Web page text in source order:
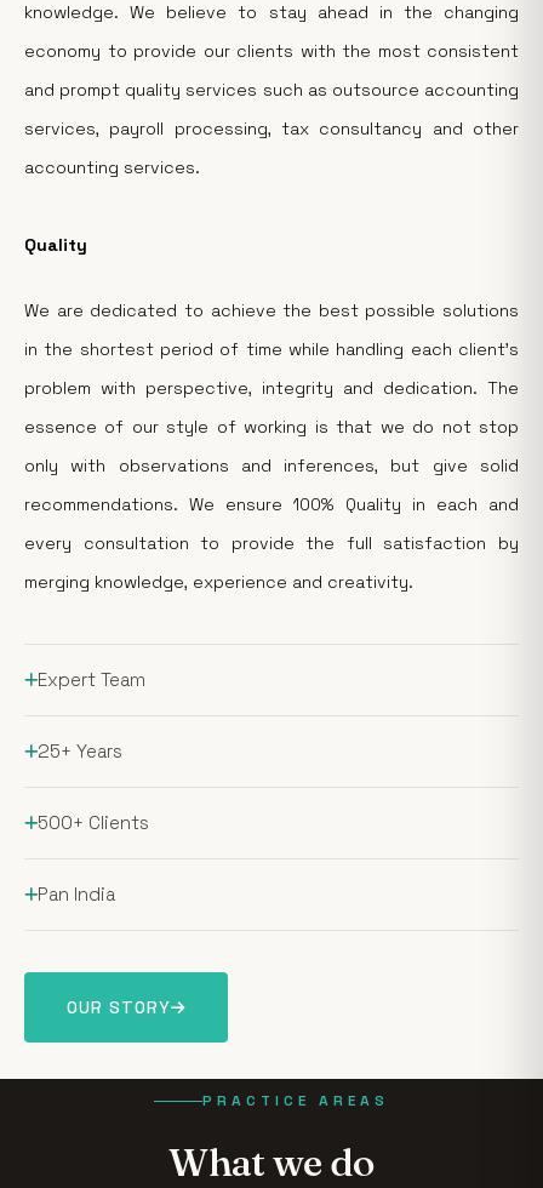
knowledge. We believe to stay ahead in the changing
economy to provide our clients with the most consistent
and prompt quality services such as outsource accounting
services, payroll processing, tax consultancy and other
accounting services.
Quality
We are dedicated to achieve the best possible solutions
in the shortest period of time while handling each client's
problem with perspective, integrity and dedication. The
essence of our style of working is that we do not stop
only with observations and inferences, but give solid
recommendations. We ensure 100% Quality in each and
every consultation to provide the full satisfaction by
merging knowledge, experience and creativity.
Expert Team
25+ Years
500+ Clients
Pan India
OUR STORY
PRACTICE AREAS
What we do